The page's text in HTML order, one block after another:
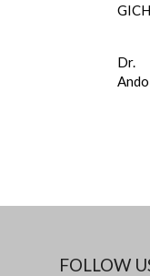
Dr.
FOLLOW